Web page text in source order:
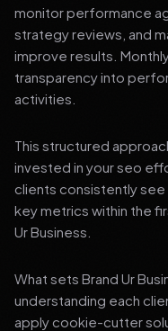
monitor performance
strategy reviews, and
improve results.
transparency into
activities.
This structured
invested in your seo
clients consistently
key metrics within the
Ur Business.
What sets Brand Ur
understanding each
apply cookie-cutter